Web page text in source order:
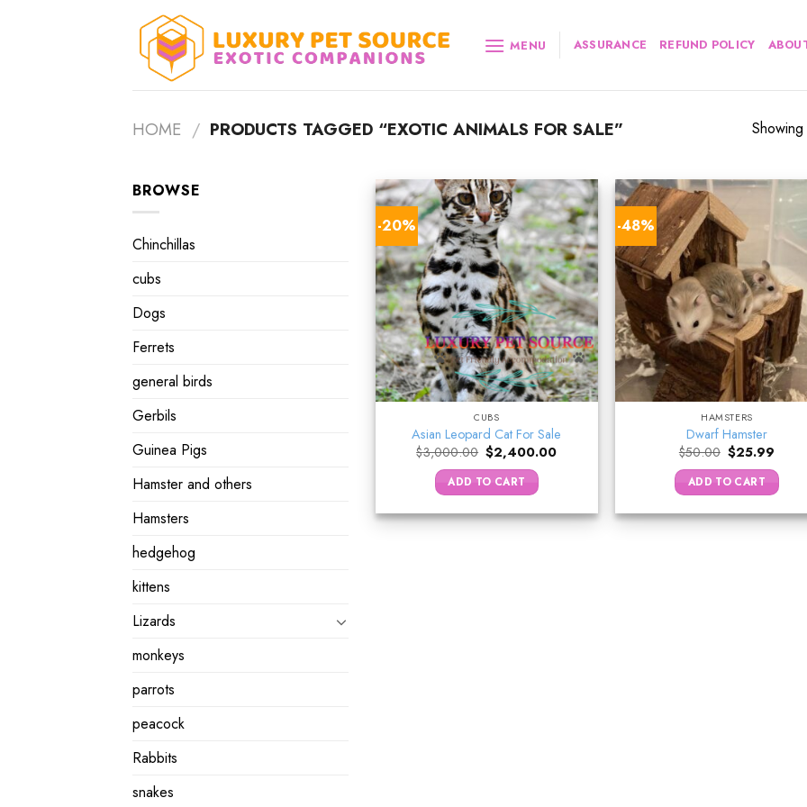
MENU ASSURANCE REFUND POLICY
HOME / PRODUCTS TAGGED “EXOTIC ANIMALS FOR SALE”
BROWSE
Chinchillas
cubs
Dogs
Ferrets
general birds
Gerbils
Guinea Pigs
Hamster and others
Hamsters
hedgehog
kittens
Lizards
monkeys
parrots
peacock
Rabbits
snakes
-20%
CUBS
Asian Leopard Cat For Sale
$3,000.00 Original
price
was:
$3,000.00.
$2,400.00Current
ADD TO CART
-48%
HAMSTERS
Dwarf Hamster
$50.00 Original
price
was:
$50.00.
$25.99
is:
ADD TO CART